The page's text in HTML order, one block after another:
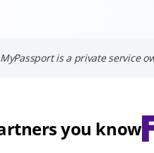
is a private service
you know